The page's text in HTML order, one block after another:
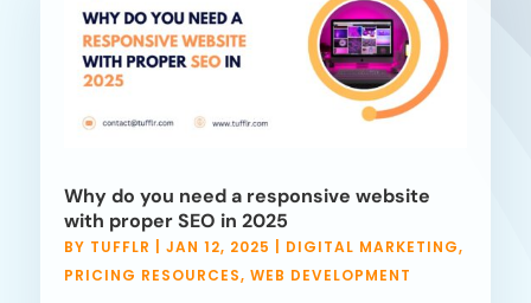
Why do you need a responsive website
with proper SEO in 2025
BY TUFFLR JAN 12, 2025 DIGITAL MARKETING,
PRICING RESOURCES, WEB DEVELOPMENT